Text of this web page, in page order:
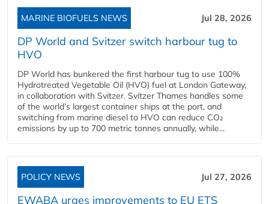
MARINE BIOFUELS NEWS Jul 28, 2026
DP World and Svitzer switch harbour tug to
HVO
DP World has bunkered the first harbour tug to use 100%
Hydrotreated Vegetable Oil (HVO) fuel at London Gateway,
in collaboration with Svitzer. Svitzer Thames handles some
of the world’s largest container ships at the port, and
switching from marine diesel to HVO can reduce CO₂
emissions by up to 700 metric tonnes annually, while...
POLICY NEWS Jul 27, 2026
EWABA urges improvements to EU ETS